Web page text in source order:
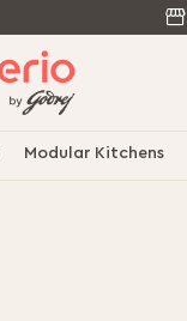
Modular Kitchens